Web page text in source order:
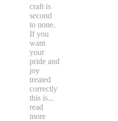
craft is
second
to none.
If you
want
your
pride and
joy
treated
correctly
this is...
read
more